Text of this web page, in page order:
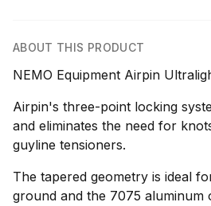
ABOUT THIS PRODUCT
NEMO Equipment Airpin
Airpin's three-point locking
and eliminates the need for
guyline tensioners.
The tapered geometry is ideal
ground and the 7075 aluminum